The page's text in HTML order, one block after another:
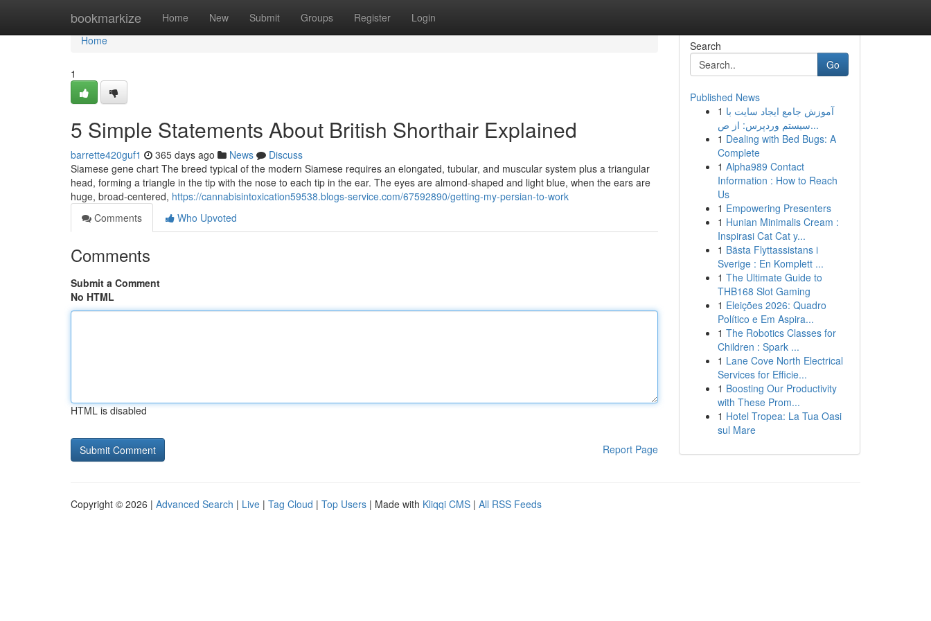
bookmarkize Home New Submit Groups Register Login
Home
Home
1
5 Simple Statements About British Shorthair Explained
barrette420guf1 365 days ago News
Discuss
Siamese gene chart The breed typical of the modern Siamese requires an elongated, tubular, and muscular system plus a triangular
head, forming a triangle in the tip with the nose to each tip in the ear. The eyes are almond-shaped and light blue, when the ears are
huge, broad-centered, https://cannabisintoxication59538.blogs-service.com/67592890/getting-my-persian-to-work
Comments
Who Upvoted
Comments
Submit a Comment
No HTML
HTML is disabled
Report Page
Search
Go
Published News
1 آموزش جامع ایجاد سایت با
سیستم وردپرس: از ص...
1 Dealing with Bed Bugs: A
Complete
1 Alpha989 Contact
Information : How to Reach
Us
1 Empowering Presenters
1 Hunian Minimalis Cream :
Inspirasi Cat Cat y...
1 Bästa Flyttassistans i
Sverige : En Komplett ...
1 The Ultimate Guide to
THB168 Slot Gaming
1 Eleições 2026: Quadro
Político e Em Aspira...
1 The Robotics Classes for
Children : Spark ...
1 Lane Cove North Electrical
Services for Efficie...
1 Boosting Our Productivity
with These Prom...
1 Hotel Tropea: La Tua Oasi
sul Mare
Copyright © 2026 | Advanced Search | Live | Tag Cloud | Top Users | Made with Kliqqi CMS | All RSS Feeds